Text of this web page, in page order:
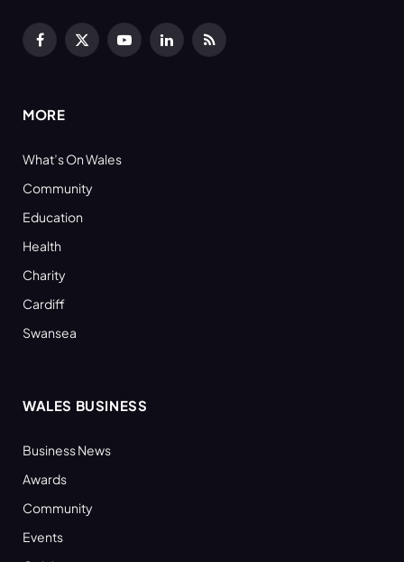
Facebook
X
YouTubeLinkedInRSS
MORE
What’s On Wales
Community
Education
Health
Charity
Cardiff
Swansea
WALES BUSINESS
Business News
Awards
Community
Events